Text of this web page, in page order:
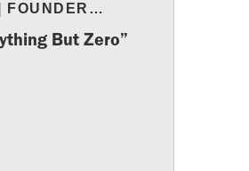
FOUNDER
But Zero”